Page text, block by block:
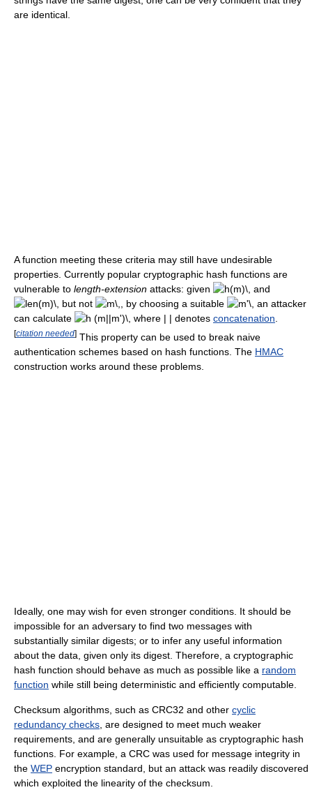
are identical.
A function meeting these criteria may still have undesirable
properties. Currently popular cryptographic hash functions are
vulnerable to length-extension attacks: given
and
but not
, by choosing a suitable
an attacker
can calculate
where | | denotes concatenation
[citation needed] This property can be used to break naive
authentication schemes based on hash functions. The HMAC
construction works around these problems.
Ideally, one may wish for even stronger conditions. It should be
impossible for an adversary to find two messages with
substantially similar digests; or to infer any useful information
about the data, given only its digest. Therefore, a cryptographic
hash function should behave as much as possible like a random
function while still being deterministic and efficiently computable.
Checksum algorithms, such as CRC32 and other cyclic
redundancy checks , are designed to meet much weaker
requirements, and are generally unsuitable as cryptographic hash
functions. For example, a CRC was used for message integrity in
the WEP encryption standard, but an attack was readily discovered
which exploited the linearity of the checksum.